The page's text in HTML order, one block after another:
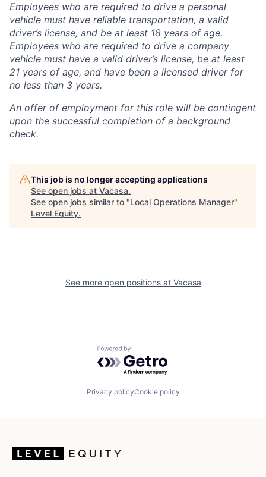
Employees who are required to drive a personal
vehicle must have reliable transportation, a valid
driver’s license, and be at least 18 years of age.
Employees who are required to drive a company
vehicle must have a valid driver’s license, be at least
21 years of age, and have been a licensed driver for
no less than 3 years.
An offer of employment for this role will be contingent
upon the successful completion of a background
check.
This job is no longer accepting applications
See open jobs at Vacasa.
See open jobs similar to "Local Operations Manager"
Level Equity.
See more open positions at Vacasa
Powered by Getro.com
Privacy policyCookie policy